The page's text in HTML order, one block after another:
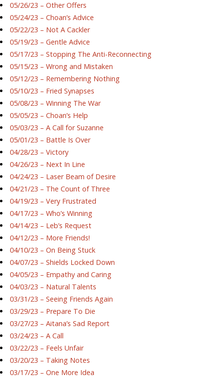
05/26/23 – Other Offers
05/24/23 – Choan’s Advice
05/22/23 – Not A Cackler
05/19/23 – Gentle Advice
05/17/23 – Stopping The Anti-Reconnecting
05/15/23 – Wrong and Mistaken
05/12/23 – Remembering Nothing
05/10/23 – Fried Synapses
05/08/23 – Winning The War
05/05/23 – Choan’s Help
05/03/23 – A Call for Suzanne
05/01/23 – Battle Is Over
04/28/23 – Victory
04/26/23 – Next In Line
04/24/23 – Laser Beam of Desire
04/21/23 – The Count of Three
04/19/23 – Very Frustrated
04/17/23 – Who’s Winning
04/14/23 – Leb’s Request
04/12/23 – More Friends!
04/10/23 – On Being Stuck
04/07/23 – Shields Locked Down
04/05/23 – Empathy and Caring
04/03/23 – Natural Talents
03/31/23 – Seeing Friends Again
03/29/23 – Prepare To Die
03/27/23 – Aitana’s Sad Report
03/24/23 – A Call
03/22/23 – Feels Unfair
03/20/23 – Taking Notes
03/17/23 – One More Idea